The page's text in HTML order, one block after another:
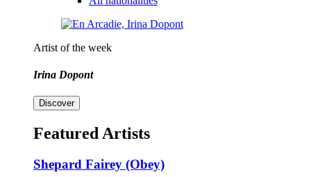
Artist of the week
Irina Dopont
Discover
Featured Artists
Shepard Fairey (Obey)